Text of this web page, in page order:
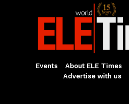
Events About ELE Times
Advertise with us